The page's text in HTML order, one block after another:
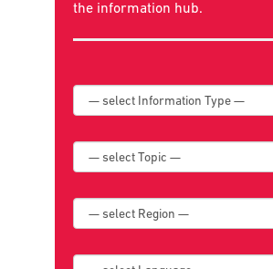
Search below for news,
publications, and book reviews